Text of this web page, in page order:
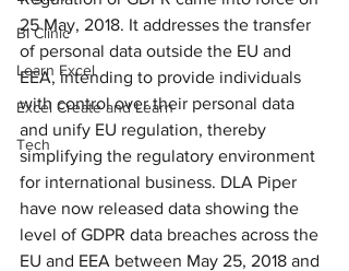
BI Clinic
Learn Excel
Excel Create and Learn
Tech
25 May, 2018. It addresses the transfer
of personal data outside the EU and
EEA, intending to provide individuals
with control over their personal data
and unify EU regulation, thereby
simplifying the regulatory environment
for international business. DLA Piper
have now released data showing the
level of GDPR data breaches across the
EU and EEA between May 25, 2018 and